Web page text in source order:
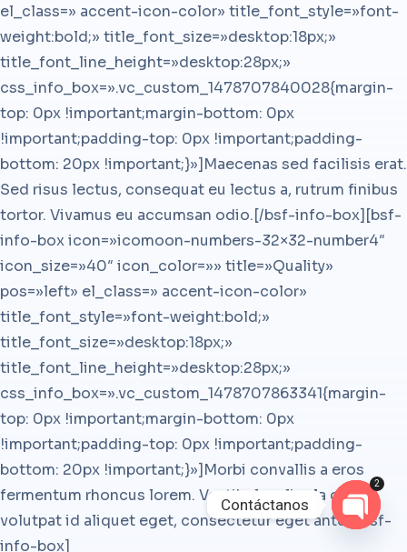
el_class=» accent-icon-color» title_font_style=»font-
weight:bold;» title_font_size=»desktop:18px;»
title_font_line_height=»desktop:28px;»
css_info_box=».vc_custom_1478707840028{margin-
top: 0px !important;margin-bottom: 0px
!important;padding-top: 0px !important;padding-
bottom: 20px !important;}»]Maecenas sed facilisis erat.
Sed risus lectus, consequat eu lectus a, rutrum finibus
tortor. Vivamus eu accumsan odio.[/bsf-info-box][bsf-
info-box icon=»icomoon-numbers-32×32-number4″
icon_size=»40″ icon_color=»» title=»Quality»
pos=»left» el_class=» accent-icon-color»
title_font_style=»font-weight:bold;»
title_font_size=»desktop:18px;»
title_font_line_height=»desktop:28px;»
css_info_box=».vc_custom_1478707863341{margin-
top: 0px !important;margin-bottom: 0px
!important;padding-top: 0px !important;padding-
bottom: 20px !important;}»]Morbi convallis a eros
fermentum rhoncus lorem. Vestibulum ligula orci,
volutpat id aliquet eget, consectetur eget ante.[/bsf-
info-box]
Contáctanos
2